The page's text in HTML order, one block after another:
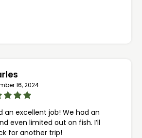
16, 2024
an excellent job! We had an
even limited out on fish. I’ll
for another trip!